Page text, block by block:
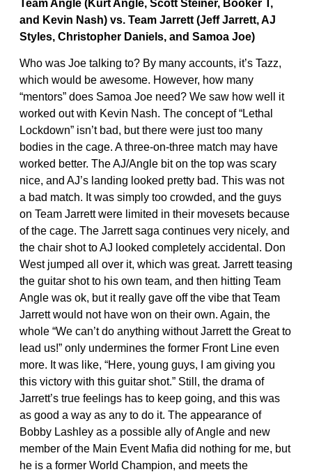
Team Angle (Kurt Angle, Scott Steiner, Booker T,
and Kevin Nash) vs. Team Jarrett (Jeff Jarrett, AJ
Styles, Christopher Daniels, and Samoa Joe)
Who was Joe talking to? By many accounts, it’s Tazz,
which would be awesome. However, how many
“mentors” does Samoa Joe need? We saw how well it
worked out with Kevin Nash. The concept of “Lethal
Lockdown” isn’t bad, but there were just too many
bodies in the cage. A three-on-three match may have
worked better. The AJ/Angle bit on the top was scary
nice, and AJ’s landing looked pretty bad. This was not
a bad match. It was simply too crowded, and the guys
on Team Jarrett were limited in their movesets because
of the cage. The Jarrett saga continues very nicely, and
the chair shot to AJ looked completely accidental. Don
West jumped all over it, which was great. Jarrett teasing
the guitar shot to his own team, and then hitting Team
Angle was ok, but it really gave off the vibe that Team
Jarrett would not have won on their own. Again, the
whole “We can’t do anything without Jarrett the Great to
lead us!” only undermines the former Front Line even
more. It was like, “Here, young guys, I am giving you
this victory with this guitar shot.” Still, the drama of
Jarrett’s true feelings has to keep going, and this was
as good a way as any to do it. The appearance of
Bobby Lashley as a possible ally of Angle and new
member of the Main Event Mafia did nothing for me, but
he is a former World Champion, and meets the